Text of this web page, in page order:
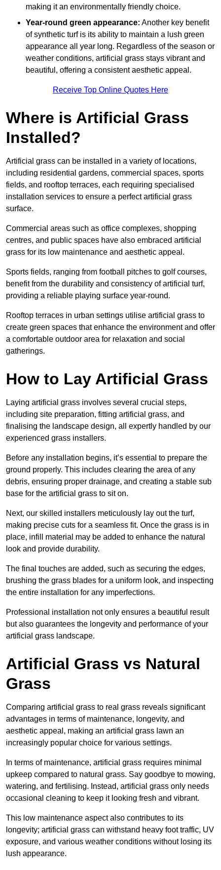
making it an environmentally friendly choice.
Year-round green appearance: Another key benefit
of synthetic turf is its ability to maintain a lush green
appearance all year long. Regardless of the season or
weather conditions, artificial grass stays vibrant and
beautiful, offering a consistent aesthetic appeal.
Receive Top Online Quotes Here
Where is Artificial Grass
Installed?
Artificial grass can be installed in a variety of locations,
including residential gardens, commercial spaces, sports
fields, and rooftop terraces, each requiring specialised
installation services to ensure a perfect artificial grass
surface.
Commercial areas such as office complexes, shopping
centres, and public spaces have also embraced artificial
grass for its low maintenance and aesthetic appeal.
Sports fields, ranging from football pitches to golf courses,
benefit from the durability and consistency of artificial turf,
providing a reliable playing surface year-round.
Rooftop terraces in urban settings utilise artificial grass to
create green spaces that enhance the environment and offer
a comfortable outdoor area for relaxation and social
gatherings.
How to Lay Artificial Grass
Laying artificial grass involves several crucial steps,
including site preparation, fitting artificial grass, and
finalising the landscape design, all expertly handled by our
experienced grass installers.
Before any installation begins, it’s essential to prepare the
ground properly. This includes clearing the area of any
debris, ensuring proper drainage, and creating a stable sub
base for the artificial grass to sit on.
Next, our skilled installers meticulously lay out the turf,
making precise cuts for a seamless fit. Once the grass is in
place, infill material may be added to enhance the natural
look and provide durability.
The final touches are added, such as securing the edges,
brushing the grass blades for a uniform look, and inspecting
the entire installation for any imperfections.
Professional installation not only ensures a beautiful result
but also guarantees the longevity and performance of your
artificial grass landscape.
Artificial Grass vs Natural
Grass
Comparing artificial grass to real grass reveals significant
advantages in terms of maintenance, longevity, and
aesthetic appeal, making an artificial grass lawn an
increasingly popular choice for various settings.
In terms of maintenance, artificial grass requires minimal
upkeep compared to natural grass. Say goodbye to mowing,
watering, and fertilising. Instead, artificial grass only needs
occasional cleaning to keep it looking fresh and vibrant.
This low maintenance aspect also contributes to its
longevity; artificial grass can withstand heavy foot traffic, UV
exposure, and various weather conditions without losing its
lush appearance.